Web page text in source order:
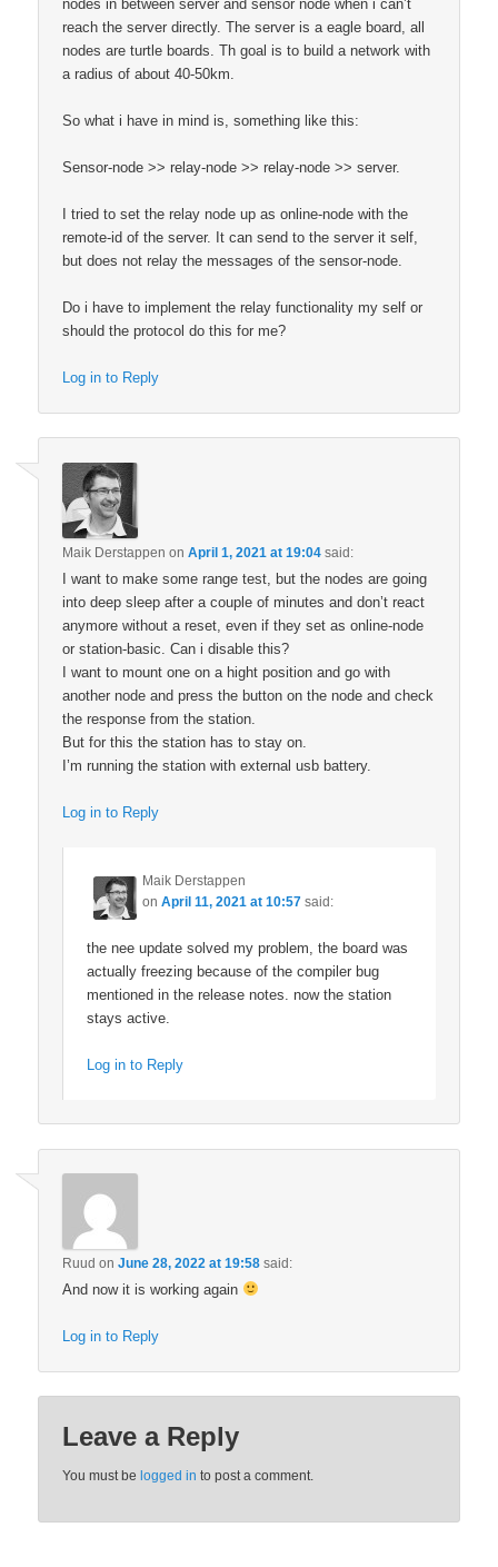
nodes in between server and sensor node when i can’t
reach the server directly. The server is a eagle board, all
nodes are turtle boards. Th goal is to build a network with
a radius of about 40-50km.
So what i have in mind is, something like this:
Sensor-node >> relay-node >> relay-node >> server.
I tried to set the relay node up as online-node with the
remote-id of the server. It can send to the server it self,
but does not relay the messages of the sensor-node.
Do i have to implement the relay functionality my self or
should the protocol do this for me?
Log in to Reply
Maik Derstappen onApril 1, 2021 at 19:04 said:
I want to make some range test, but the nodes are going
into deep sleep after a couple of minutes and don’t react
anymore without a reset, even if they set as online-node
or station-basic. Can i disable this?
I want to mount one on a hight position and go with
another node and press the button on the node and check
the response from the station.
But for this the station has to stay on.
I’m running the station with external usb battery.
Log in to Reply
Maik Derstappen
onApril 11, 2021 at 10:57 said:
the nee update solved my problem, the board was
actually freezing because of the compiler bug
mentioned in the release notes. now the station
stays active.
Log in to Reply
Ruud onJune 28, 2022 at 19:58 said:
And now it is working again
Log in to Reply
Leave a Reply
You must be logged in to post a comment.